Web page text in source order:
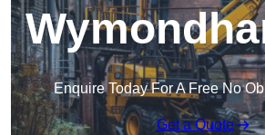
Enquire Today For A Free No
Get a Quote